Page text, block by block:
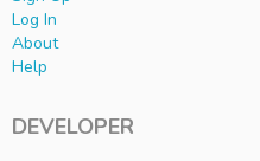
Log In
About
Help
DEVELOPER